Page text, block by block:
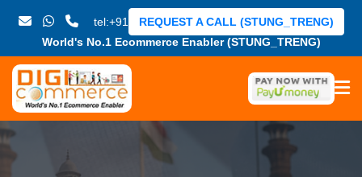
tel:+91
World's No.1 Ecommerce Enabler (STUNG_TRENG)
REQUEST A CALL (STUNG_TRENG)